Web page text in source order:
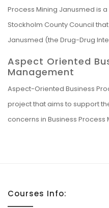
Process Mining Janusmed is
Stockholm County Council
Janusmed (the Drug-Drug
Aspect Oriented
Management
Aspect-Oriented Business
project that aims to support
concerns in Business Process
Courses Info: